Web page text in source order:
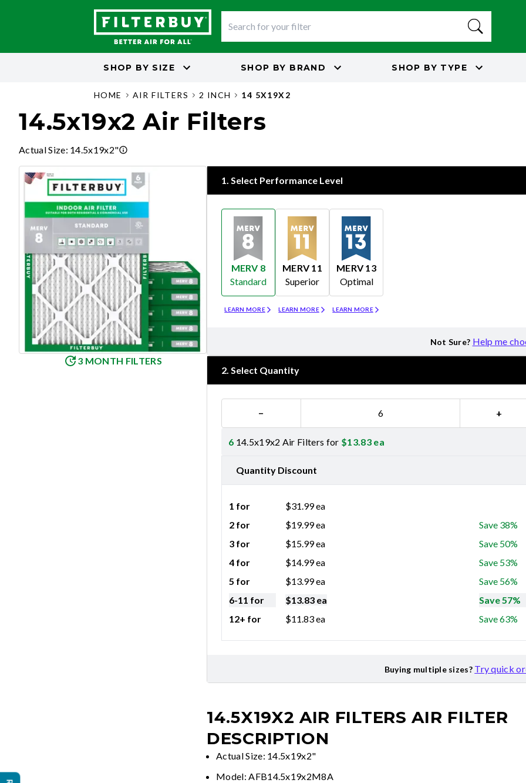
SHOP BY SIZE SHOP BY BRAND SHOP BY TYPE
HOME AIR FILTERS 2 INCH 14 5X19X2
14.5x19x2 Air Filters
Actual Size: 14.5x19x2"
3 MONTH FILTERS
1. Select Performance Level
MERV 8
Standard
LEARN MORE
MERV 11
Superior
LEARN MORE
MERV 13
Optimal
LEARN MORE
Not Sure? Help me
2. Select Quantity
− +
6 14.5x19x2 Air Filters for $13.83 ea
Quantity Discount
1 for $31.99ea
2 for
$19.99ea
Save 38%
3 for
$15.99ea
Save 50%
4 for
$14.99ea
Save 53%
5 for
$13.99ea
Save 56%
6-11 for
$13.83 ea
Save 57%
12+ for
$11.83ea Save 63%
Buying multiple sizes? Try quick
14.5X19X2 AIR FILTERS AIR FILTER
DESCRIPTION
Actual Size: 14.5x19x2"
Model: AFB14.5x19x2M8A